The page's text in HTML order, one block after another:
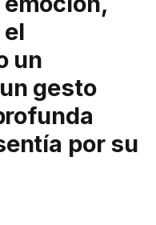
un
gesto
por su